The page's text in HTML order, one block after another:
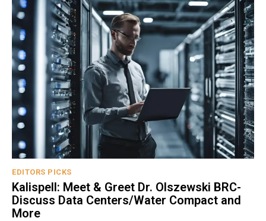
EDITORS PICKS
Kalispell: Meet & Greet Dr. Olszewski BRC-
Discuss Data Centers/Water Compact and
More